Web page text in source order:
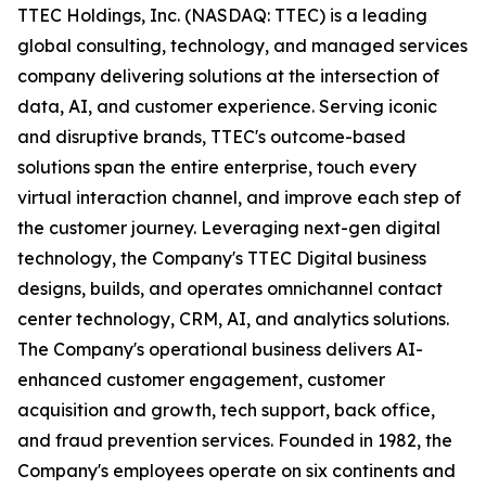
TTEC Holdings, Inc. (NASDAQ: TTEC) is a leading
global consulting, technology, and managed services
company delivering solutions at the intersection of
data, AI, and customer experience. Serving iconic
and disruptive brands, TTEC's outcome-based
solutions span the entire enterprise, touch every
virtual interaction channel, and improve each step of
the customer journey. Leveraging next-gen digital
technology, the Company's TTEC Digital business
designs, builds, and operates omnichannel contact
center technology, CRM, AI, and analytics solutions.
The Company's operational business delivers AI-
enhanced customer engagement, customer
acquisition and growth, tech support, back office,
and fraud prevention services. Founded in 1982, the
Company's employees operate on six continents and